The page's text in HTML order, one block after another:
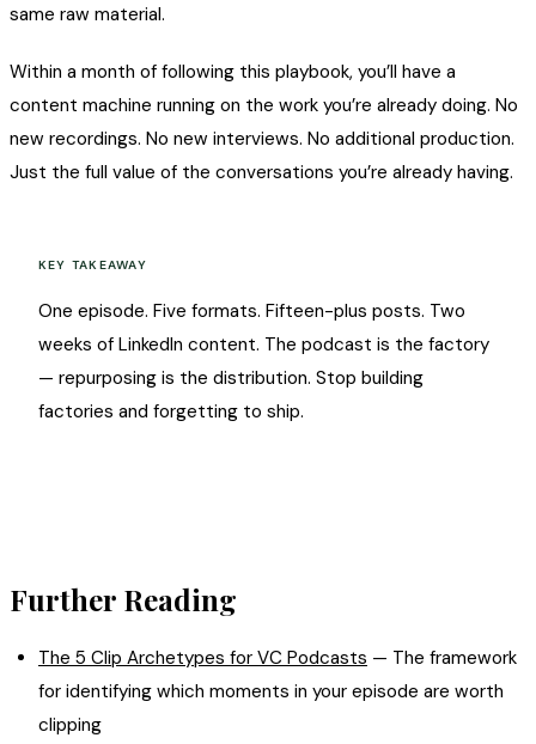
same raw material.
Within a month of following this playbook, you’ll have a
content machine running on the work you’re already doing. No
new recordings. No new interviews. No additional production.
Just the full value of the conversations you’re already having.
KEY TAKEAWAY
One episode. Five formats. Fifteen-plus posts. Two
weeks of LinkedIn content. The podcast is the factory
— repurposing is the distribution. Stop building
factories and forgetting to ship.
Further Reading
The 5 Clip Archetypes for VC Podcasts — The framework
for identifying which moments in your episode are worth
clipping